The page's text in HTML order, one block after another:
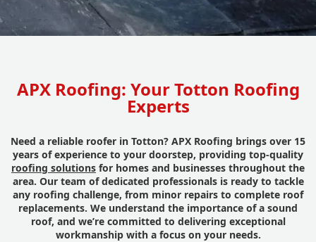
APX Roofing: Your Totton Roofing
Experts
Need a reliable roofer in Totton? APX Roofing brings over 15
years of experience to your doorstep, providing top-quality
roofing solutions for homes and businesses throughout the
area. Our team of dedicated professionals is ready to tackle
any roofing challenge, from minor repairs to complete roof
replacements. We understand the importance of a sound
roof, and we’re committed to delivering exceptional
workmanship with a focus on your needs.